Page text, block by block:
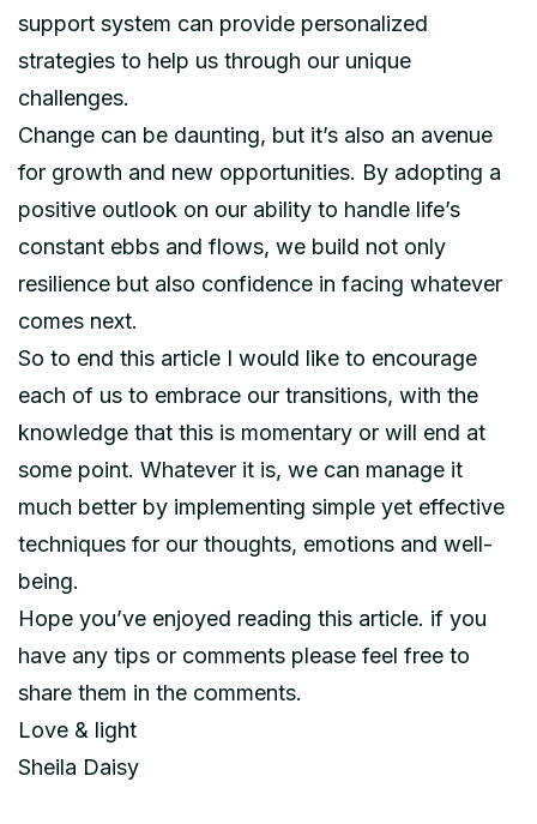
support system can provide personalized
strategies to help us through our unique
challenges.
Change can be daunting, but it’s also an avenue
for growth and new opportunities. By adopting a
positive outlook on our ability to handle life’s
constant ebbs and flows, we build not only
resilience but also confidence in facing whatever
comes next.
So to end this article I would like to encourage
each of us to embrace our transitions, with the
knowledge that this is momentary or will end at
some point. Whatever it is, we can manage it
much better by implementing simple yet effective
techniques for our thoughts, emotions and well-
being.
Hope you’ve enjoyed reading this article. if you
have any tips or comments please feel free to
share them in the comments.
Love & light
Sheila Daisy